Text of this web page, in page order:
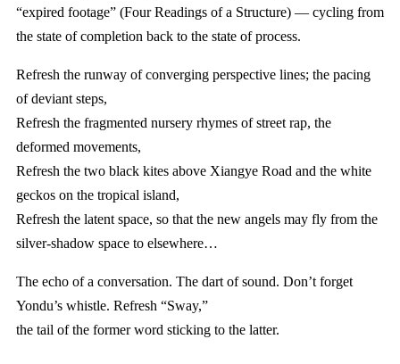
“expired footage” (Four Readings of a Structure) — cycling from
the state of completion back to the state of process.
Refresh the runway of converging perspective lines; the pacing
of deviant steps,
Refresh the fragmented nursery rhymes of street rap, the
deformed movements,
Refresh the two black kites above Xiangye Road and the white
geckos on the tropical island,
Refresh the latent space, so that the new angels may fly from the
silver-shadow space to elsewhere…
The echo of a conversation. The dart of sound. Don’t forget
Yondu’s whistle. Refresh “Sway,”
the tail of the former word sticking to the latter.